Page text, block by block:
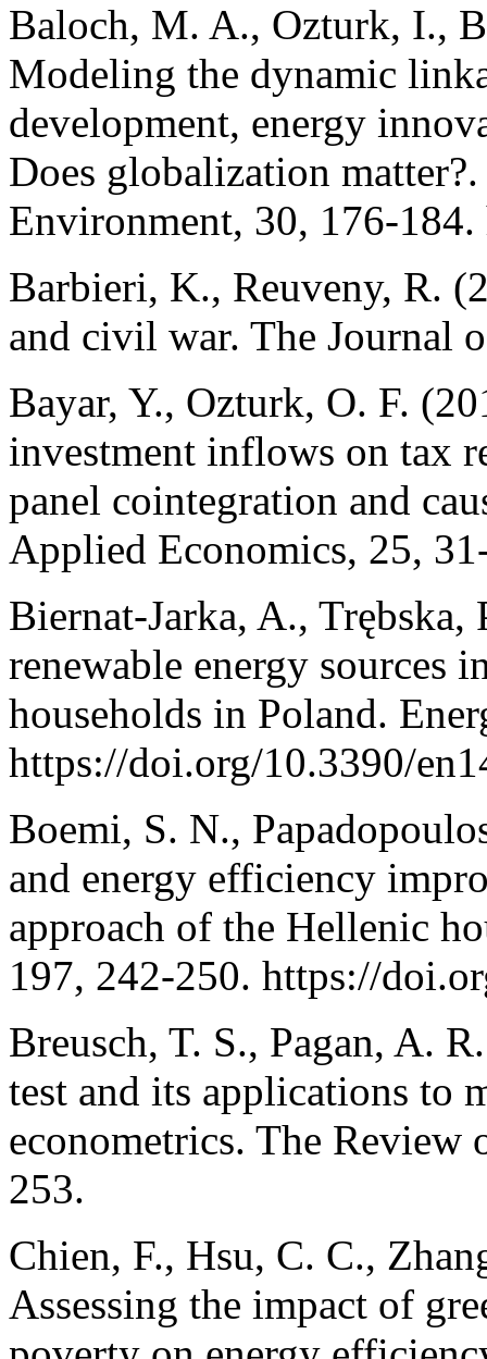
Baloch, M. A., Ozturk, I.,
Modeling the dynamic
development, energy
Does globalization
Environment, 30, 176-
Barbieri, K., Reuveny, R.
and civil war. The Journal
Bayar, Y., Ozturk, O. F.
investment inflows on tax
panel cointegration and
Applied Economics, 25,
Biernat-Jarka, A., Trębska,
renewable energy sources
households in Poland.
https://doi.org/10.3390/
Boemi, S. N.,
and energy efficiency
approach of the Hellenic
197, 242-250. https://
Breusch, T. S., Pagan, A.
test and its applications to
econometrics. The Review
253.
Chien, F., Hsu, C. C.,
Assessing the impact of